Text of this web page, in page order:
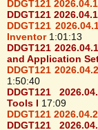
DDGT121
DDGT121
DDGT121
Inventor1:01:13
DDGT121
and Application
DDGT121
1:50:40
DDGT121
Tools I 17:09
DDGT121
DDGT121